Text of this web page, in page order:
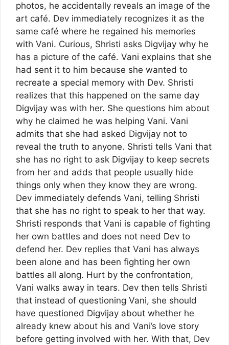
photos, he accidentally reveals an image of the
art café. Dev immediately recognizes it as the
same café where he regained his memories
with Vani. Curious, Shristi asks Digvijay why he
has a picture of the café. Vani explains that she
had sent it to him because she wanted to
recreate a special memory with Dev. Shristi
realizes that this happened on the same day
Digvijay was with her. She questions him about
why he claimed he was helping Vani. Vani
admits that she had asked Digvijay not to
reveal the truth to anyone. Shristi tells Vani that
she has no right to ask Digvijay to keep secrets
from her and adds that people usually hide
things only when they know they are wrong.
Dev immediately defends Vani, telling Shristi
that she has no right to speak to her that way.
Shristi responds that Vani is capable of fighting
her own battles and does not need Dev to
defend her. Dev replies that Vani has always
been alone and has been fighting her own
battles all along. Hurt by the confrontation,
Vani walks away in tears. Dev then tells Shristi
that instead of questioning Vani, she should
have questioned Digvijay about whether he
already knew about his and Vani’s love story
before getting involved with her. With that, Dev